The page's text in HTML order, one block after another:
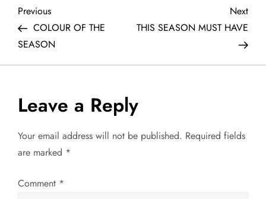
P
o
s
t
n
a
v
Previous
Post
Previous
COLOUR OF THE
SEASON
Next
Next
THIS SEASON MUST HAVE
Leave a Reply
Your email address will not be published. Required fields
are marked *
Comment *